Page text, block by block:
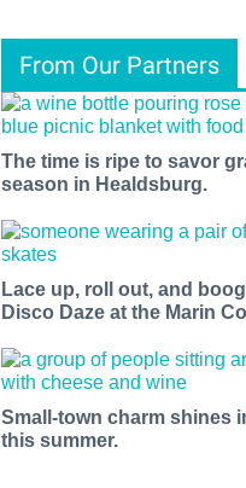
From Our Partners
The time is ripe to savor
season in Healdsburg.
Lace up, roll out, and
Disco Daze at the Marin
Small-town charm shines
this summer.